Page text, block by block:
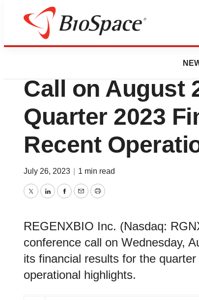
News
REGENXBIO
Call on August
Quarter 2023
Recent
July 26, 2023 1 min read
TwitterLinkedInFacebook
EmailPrint
REGENXBIO Inc. (Nasdaq:
conference call on Wednesday,
its financial results for the
operational highlights.